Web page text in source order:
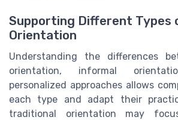
Supporting Different Types
Orientation
Understanding the differences
orientation, informal
personalized approaches allows
each type and adapt their
traditional orientation may